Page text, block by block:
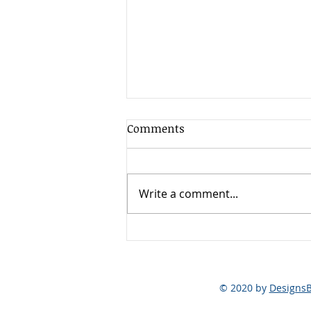
Breaking the Chains: Smart
Comments
Write a comment...
© 2020 by